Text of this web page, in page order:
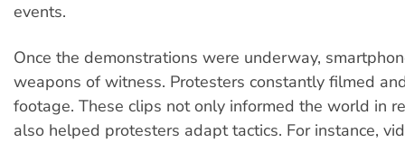
events.
Once the demonstrations were underway,
weapons of witness. Protesters constantly filmed
footage. These clips not only informed the world in
also helped protesters adapt tactics. For instance,